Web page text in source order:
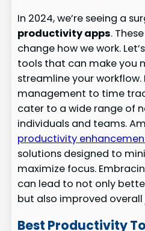
In 2024, we’re seeing a
productivity apps.
change how we work.
tools that can make you
streamline your workflow.
management to time
cater to a wide range of
individuals and teams.
productivity
solutions designed to
maximize focus.
can lead to not only
but also improved
Best Productivity